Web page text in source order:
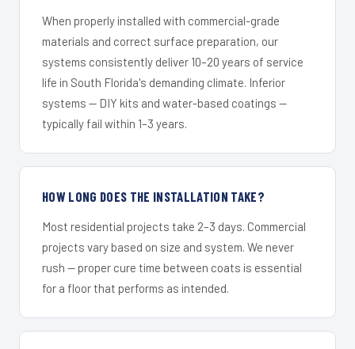
When properly installed with commercial-grade
materials and correct surface preparation, our
systems consistently deliver 10–20 years of service
life in South Florida's demanding climate. Inferior
systems — DIY kits and water-based coatings —
typically fail within 1–3 years.
HOW LONG DOES THE INSTALLATION TAKE?
Most residential projects take 2–3 days. Commercial
projects vary based on size and system. We never
rush — proper cure time between coats is essential
for a floor that performs as intended.